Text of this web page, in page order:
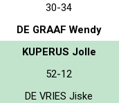
30-34
DE GRAAF Wendy
KUPERUS Jolle
52-12
DE VRIES Jiske